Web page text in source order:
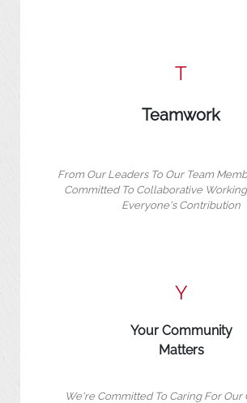
T
Teamwork
From Our Leaders To Our Team
Committed To Collaborative
Everyone's Contribution
Y
Your Community
Matters
We're Committed To Caring For Our